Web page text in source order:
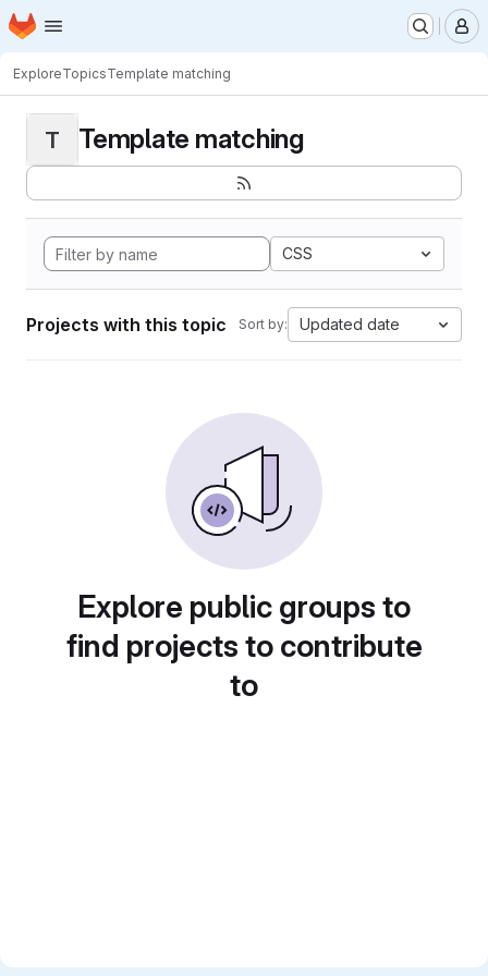
Skip to main content
Homepage
ExploreTopicsTemplate matching
T Template matching
CSS
Projects with this topic Sort by: Updated date
Explore public groups to
find projects to contribute
to